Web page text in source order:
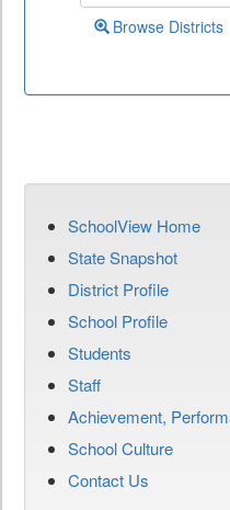
Browse Districts
SchoolView Home
State Snapshot
District Profile
School Profile
Students
Staff
Achievement,
School Culture
Contact Us